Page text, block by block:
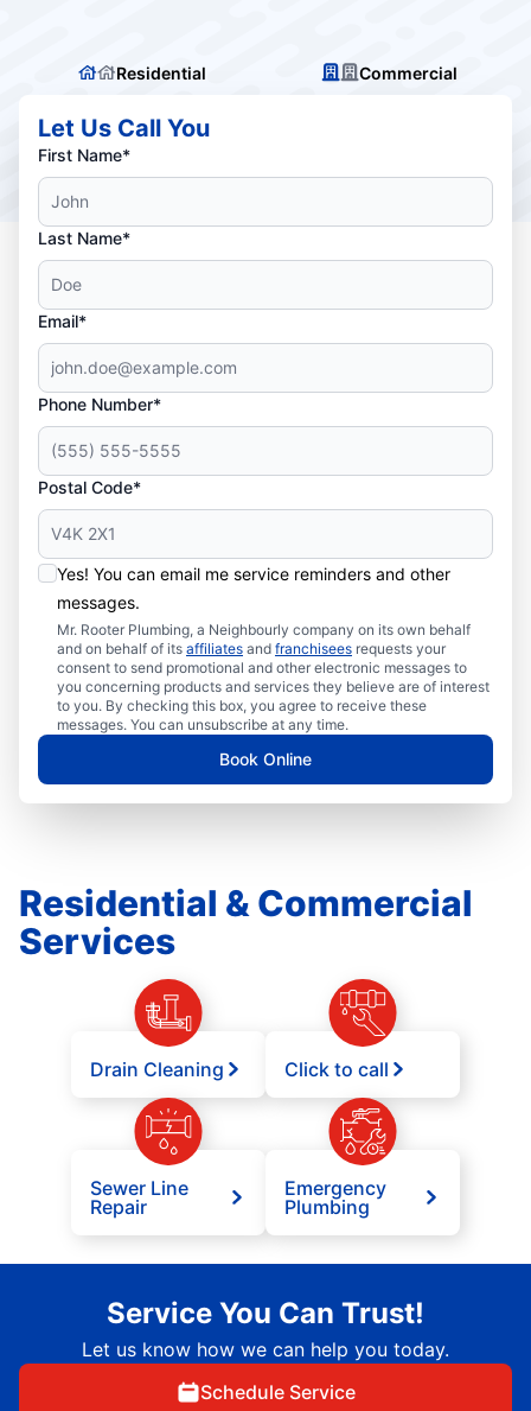
Residential Commercial
Let Us Call You
First Name*
Last Name*
Email*
Phone Number*
Postal Code*
Yes! You can email me service reminders and other
messages.
Mr. Rooter Plumbing, a Neighbourly company on its own behalf
and on behalf of its affiliates and franchisees requests your
consent to send promotional and other electronic messages to
you concerning products and services they believe are of interest
to you. By checking this box, you agree to receive these
messages. You can unsubscribe at any time.
Book Online
Residential & Commercial
Services
Drain Cleaning Click to call
Sewer Line
Repair
Emergency
Plumbing
Service You Can Trust!
Let us know how we can help you today.
Schedule Service